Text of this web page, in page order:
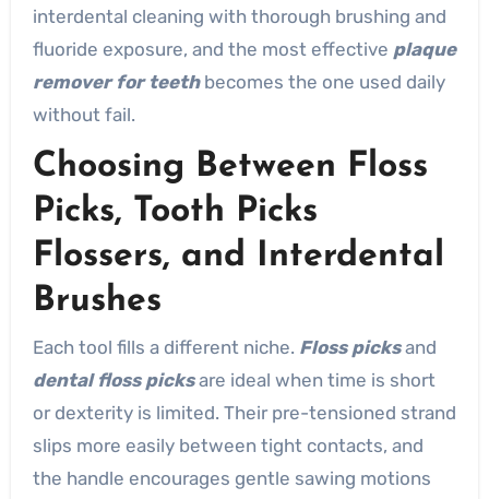
interdental cleaning with thorough brushing and
fluoride exposure, and the most effective plaque
remover for teethbecomes the one used daily
without fail.
Choosing Between Floss
Picks, Tooth Picks
Flossers, and Interdental
Brushes
Each tool fills a different niche. Floss picksand
dental floss picksare ideal when time is short
or dexterity is limited. Their pre-tensioned strand
slips more easily between tight contacts, and
the handle encourages gentle sawing motions